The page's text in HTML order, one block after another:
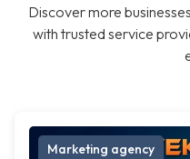
Discover more
with trusted service
Marketing agency